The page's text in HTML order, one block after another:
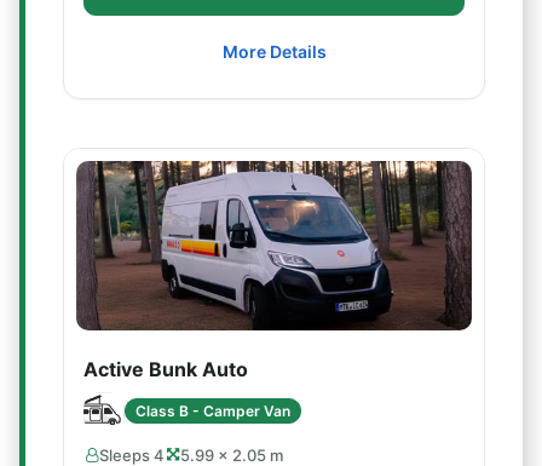
More Details
Active Bunk Auto
Class B - Camper Van
Sleeps 4 5.99 × 2.05 m